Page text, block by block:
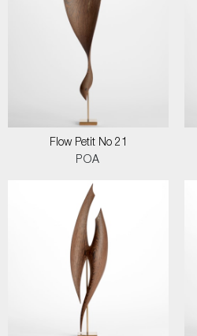
Flow Petit No 21
POA